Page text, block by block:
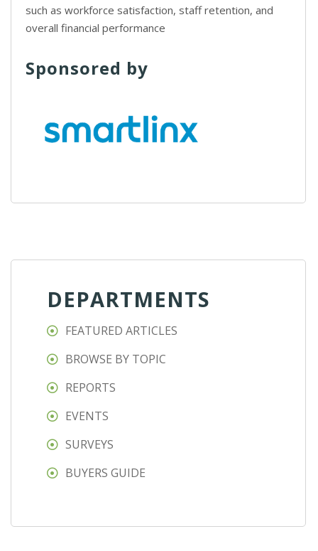
such as workforce satisfaction, staff retention, and
overall financial performance
Sponsored by
DEPARTMENTS
FEATURED ARTICLES
BROWSE BY TOPIC
REPORTS
EVENTS
SURVEYS
BUYERS GUIDE